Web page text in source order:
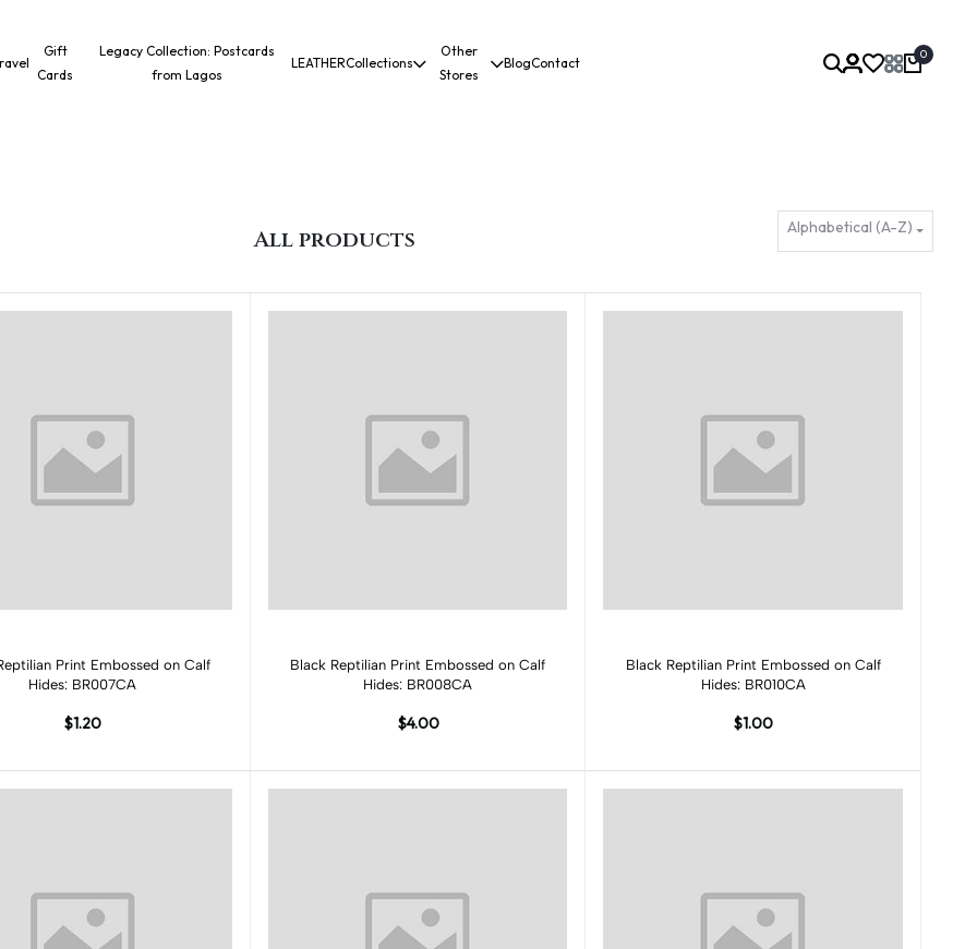
Gift
Cards
Legacy Collection: Postcards
from Lagos
LEATHERCollections
Other
Stores
BlogContact
0
All products Alphabetical (A-Z)
Add to cart
Print Embossed on Calf
Hides: BR007CA
$1.20
Add to cart
Black Reptilian Print Embossed on Calf
Hides: BR008CA
$4.00
Add to cart
Black Reptilian Print Embossed on Calf
Hides: BR010CA
$1.00